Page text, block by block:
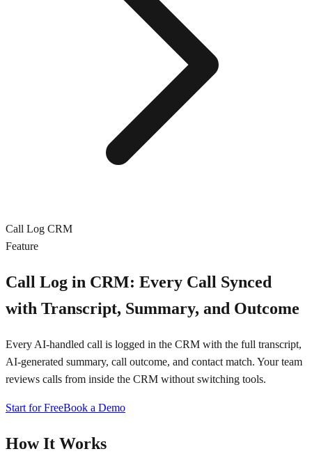
Call Log CRM
Feature
Call Log in CRM: Every Call Synced
with Transcript, Summary, and Outcome
Every AI-handled call is logged in the CRM with the full transcript,
AI-generated summary, call outcome, and contact match. Your team
reviews calls from inside the CRM without switching tools.
Start for FreeBook a Demo
How It Works